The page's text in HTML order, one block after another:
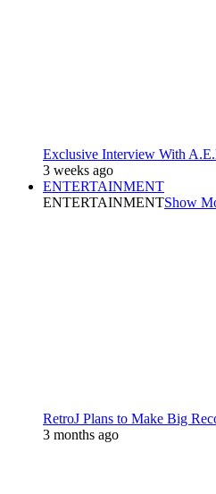
Exclusive Interview With
3 weeks ago
ENTERTAINMENT
ENTERTAINMENTShow
RetroJ Plans to Make Big
3 months ago